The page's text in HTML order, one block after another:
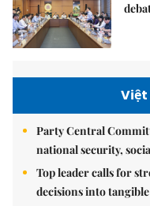
Party Central
national security,
Top leader calls for
decisions into